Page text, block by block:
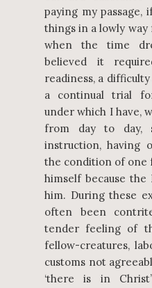
paying my passage,
things in a lowly way
when the time
believed it
readiness, a
a continual trial
under which I have,
from day to day,
instruction, having
the condition of one
himself because
him. During these
often been
tender feeling of
fellow-creatures,
customs not
‘there is in